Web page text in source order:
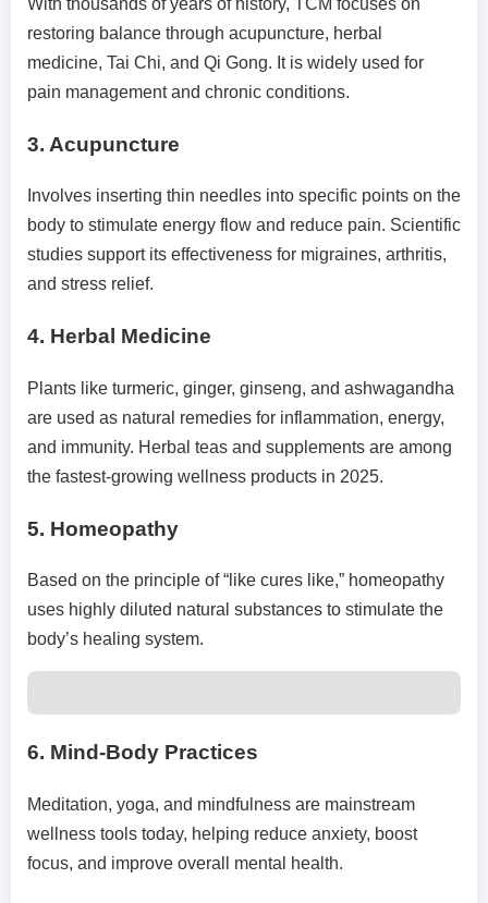
With thousands of years of history, TCM focuses on
restoring balance through acupuncture, herbal
medicine, Tai Chi, and Qi Gong. It is widely used for
pain management and chronic conditions.
3. Acupuncture
Involves inserting thin needles into specific points on the
body to stimulate energy flow and reduce pain. Scientific
studies support its effectiveness for migraines, arthritis,
and stress relief.
4. Herbal Medicine
Plants like turmeric, ginger, ginseng, and ashwagandha
are used as natural remedies for inflammation, energy,
and immunity. Herbal teas and supplements are among
the fastest-growing wellness products in 2025.
5. Homeopathy
Based on the principle of “like cures like,” homeopathy
uses highly diluted natural substances to stimulate the
body’s healing system.
6. Mind-Body Practices
Meditation, yoga, and mindfulness are mainstream
wellness tools today, helping reduce anxiety, boost
focus, and improve overall mental health.